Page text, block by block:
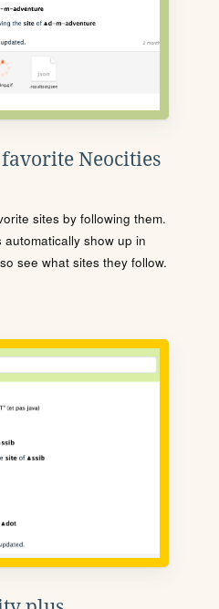
Neocities
sites by following them.
show up in
see what sites they follow.